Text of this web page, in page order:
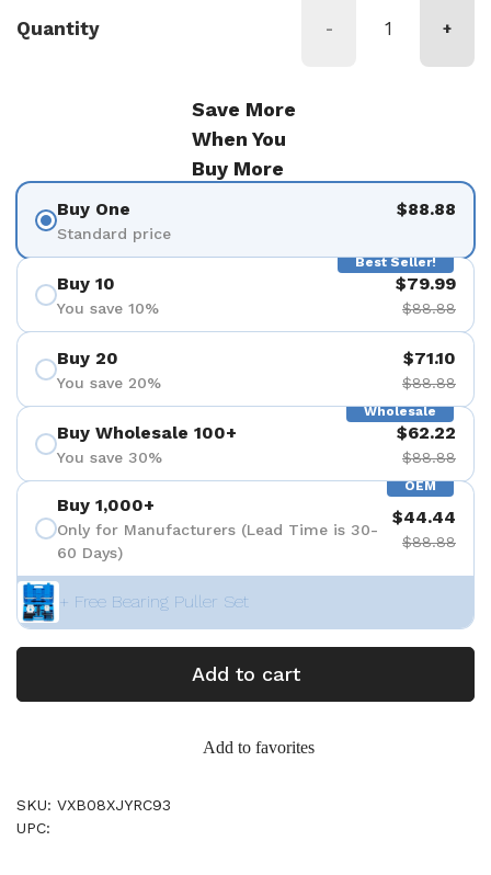
Quantity - +
Save More
When You
Buy More
Buy One
Standard price
$88.88
Best Seller!
Buy 10
You save 10%
$79.99
$88.88
Buy 20
You save 20%
$71.10
$88.88
Wholesale
Buy Wholesale 100+
You save 30%
$62.22
$88.88
OEM
Buy 1,000+
Only for Manufacturers (Lead Time is 30-
60 Days)
$44.44
$88.88
+ Free Bearing Puller Set
Add to cart
Add to favorites
SKU: VXB08XJYRC93
UPC: